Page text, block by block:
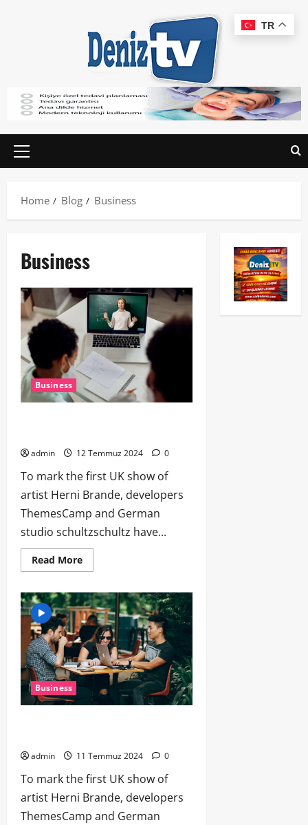
Home Blog Business
Business
Business
admin 12 Temmuz 2024 0
To mark the first UK show of
artist Herni Brande, developers
ThemesCamp and German
studio schultzschultz have...
Read More
Business
admin 11 Temmuz 2024 0
To mark the first UK show of
artist Herni Brande, developers
ThemesCamp and German
TR